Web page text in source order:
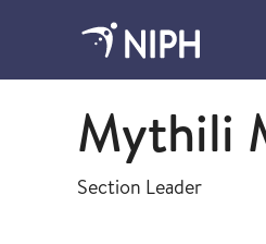
Virology
Mythili
Section Leader